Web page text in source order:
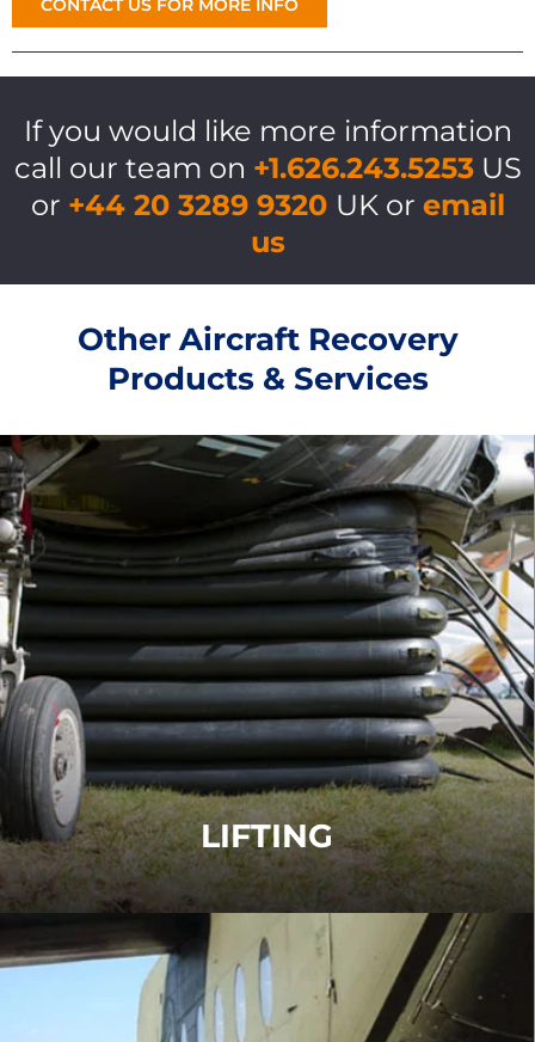
CONTACT US FOR MORE INFO
If you would like more information
call our team on +1.626.243.5253US
or +44 20 3289 9320 UK or email
us
Other Aircraft Recovery
Products & Services
LIFTING
LIFTING
Lifting equipment in accordance with ARM/ARD
including Airbags, Fuselage Lifting Systems,
Overwing Tooling and Tethering Systems.
FIND OUT MORE